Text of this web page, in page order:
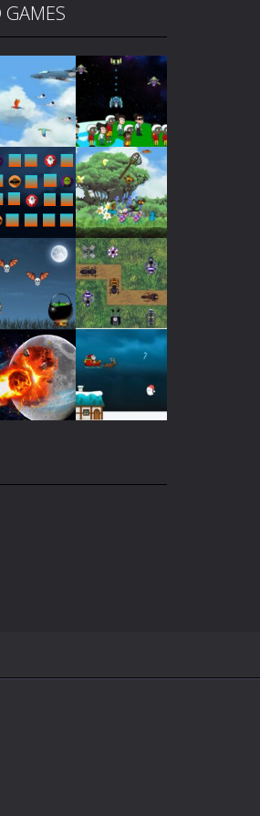
GAMES
Play Play
Play Play
Play